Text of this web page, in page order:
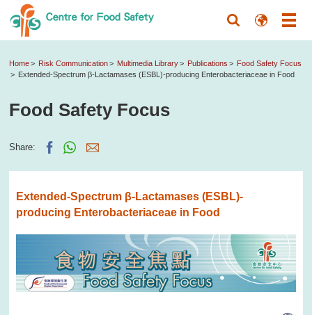
Home Risk Communication Multimedia Library Publications
Food Safety Focus
Extended-Spectrum β-Lactamases (ESBL)-producing Enterobacteriaceae in Food
Food Safety Focus
Share:
Extended-Spectrum β-Lactamases (ESBL)-
producing Enterobacteriaceae in Food